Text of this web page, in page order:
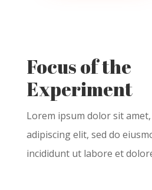
Focus of the
Experiment
Lorem ipsum dolorsitamet,
adipiscingelit, sed do
incididuntut labore et